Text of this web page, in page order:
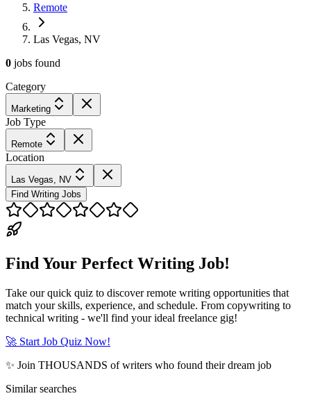
Remote
Las Vegas, NV
0 jobs found
Category
Marketing
Job Type
Remote
Location
Las Vegas, NV
Find Writing Jobs
Find Your Perfect Writing Job!
Take our quick quiz to discover remote writing opportunities that
match your skills, experience, and schedule. From copywriting to
technical writing - we'll find your ideal freelance gig!
🚀 Start Job Quiz Now!
✨ Join THOUSANDS of writers who found their dream job
Similar searches